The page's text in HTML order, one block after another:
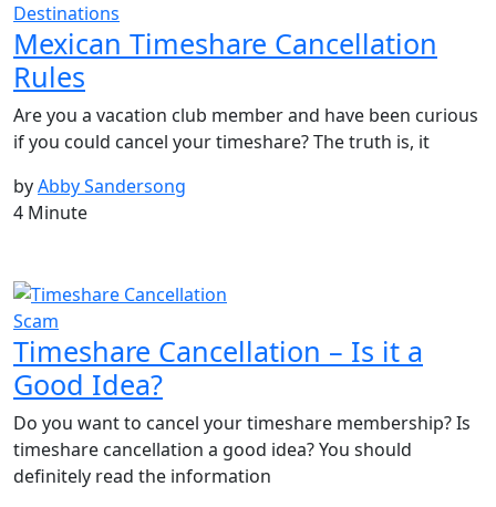
Destinations
Mexican Timeshare Cancellation
Rules
Are you a vacation club member and have been curious
if you could cancel your timeshare? The truth is, it
byAbby Sandersong
4 Minute
Scam
Timeshare Cancellation – Is it a
Good Idea?
Do you want to cancel your timeshare membership? Is
timeshare cancellation a good idea? You should
definitely read the information